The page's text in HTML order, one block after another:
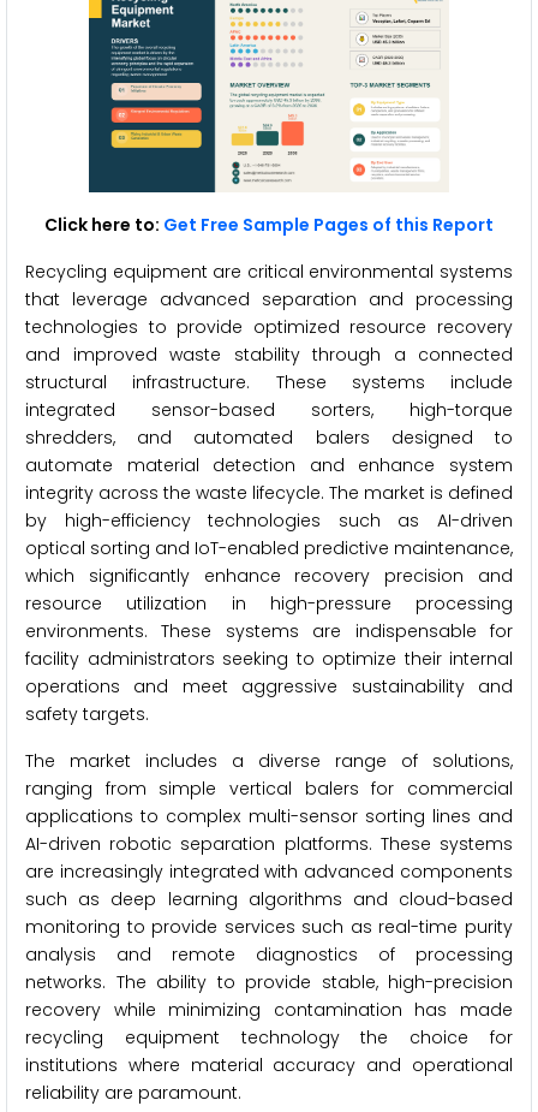
Click here to: Get Free Sample Pages of this Report
Recycling equipment are critical environmental systems
that leverage advanced separation and processing
technologies to provide optimized resource recovery
and improved waste stability through a connected
structural infrastructure. These systems include
integrated sensor-based sorters, high-torque
shredders, and automated balers designed to
automate material detection and enhance system
integrity across the waste lifecycle. The market is defined
by high-efficiency technologies such as AI-driven
optical sorting and IoT-enabled predictive maintenance,
which significantly enhance recovery precision and
resource utilization in high-pressure processing
environments. These systems are indispensable for
facility administrators seeking to optimize their internal
operations and meet aggressive sustainability and
safety targets.
The market includes a diverse range of solutions,
ranging from simple vertical balers for commercial
applications to complex multi-sensor sorting lines and
AI-driven robotic separation platforms. These systems
are increasingly integrated with advanced components
such as deep learning algorithms and cloud-based
monitoring to provide services such as real-time purity
analysis and remote diagnostics of processing
networks. The ability to provide stable, high-precision
recovery while minimizing contamination has made
recycling equipment technology the choice for
institutions where material accuracy and operational
reliability are paramount.